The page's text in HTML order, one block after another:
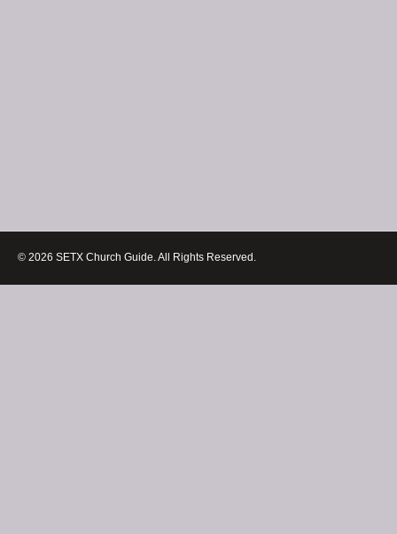
© 2026 SETX Church Guide. All Rights Reserved.